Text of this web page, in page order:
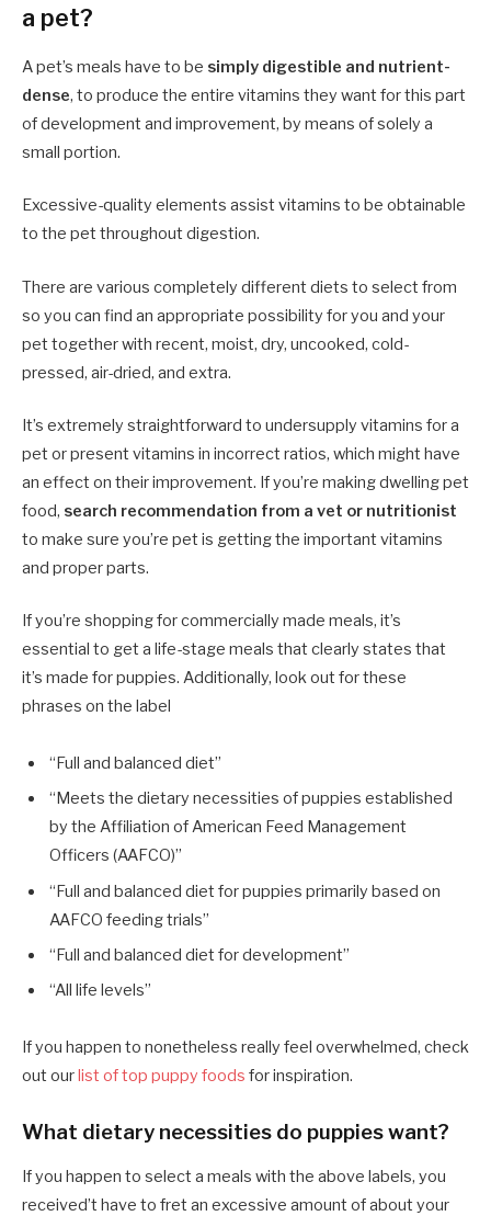
a pet?
A pet’s meals have to be simply digestible and nutrient-
dense, to produce the entire vitamins they want for this part
of development and improvement, by means of solely a
small portion.
Excessive-quality elements assist vitamins to be obtainable
to the pet throughout digestion.
There are various completely different diets to select from
so you can find an appropriate possibility for you and your
pet together with recent, moist, dry, uncooked, cold-
pressed, air-dried, and extra.
It’s extremely straightforward to undersupply vitamins for a
pet or present vitamins in incorrect ratios, which might have
an effect on their improvement. If you’re making dwelling pet
food, search recommendation from a vet or nutritionist
to make sure you’re pet is getting the important vitamins
and proper parts.
If you’re shopping for commercially made meals, it’s
essential to get a life-stage meals that clearly states that
it’s made for puppies. Additionally, look out for these
phrases on the label
“Full and balanced diet”
“Meets the dietary necessities of puppies established
by the Affiliation of American Feed Management
Officers (AAFCO)”
“Full and balanced diet for puppies primarily based on
AAFCO feeding trials”
“Full and balanced diet for development”
“All life levels”
If you happen to nonetheless really feel overwhelmed, check
out ourlist of top puppy foods for inspiration.
What dietary necessities do puppies want?
If you happen to select a meals with the above labels, you
received’t have to fret an excessive amount of about your